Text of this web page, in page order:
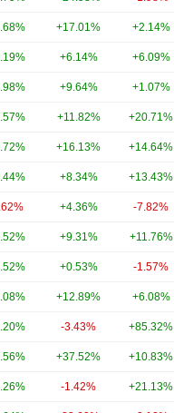
+17.01% +2.14%
+6.14% +6.09%
+9.64% +1.07%
+11.82% +20.71%
+16.13% +14.64%
+8.34% +13.43%
+4.36% -7.82%
+9.31% +11.76%
+0.53% -1.57%
+12.89% +6.08%
-3.43% +85.32%
+37.52% +10.83%
-1.42% +21.13%